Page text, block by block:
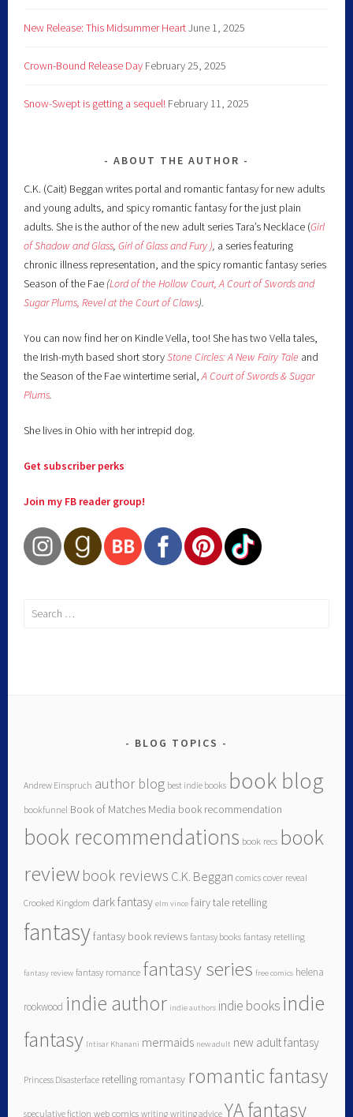
New Release: This Midsummer HeartJune 1, 2025
Crown-Bound Release Day February 25, 2025
Snow-Swept is getting a sequel! February 11, 2025
ABOUT THE AUTHOR
C.K. (Cait) Beggan writes portal and romantic fantasy for new adults
and young adults, and spicy romantic fantasy for the just plain
adults. She is the author of the new adult series Tara’s Necklace (Girl
of Shadow and Glass,Girl of Glass and Fury ), a series featuring
chronic illness representation, and the spicy romantic fantasy series
Season of the Fae (Lord of the Hollow Court, A Court of Swords and
Sugar Plums,Revel at the Court of Claws).
You can now find her on Kindle Vella, too! She has two Vella tales,
the Irish-myth based short storyStone Circles: A New Fairy Tale and
the Season of the Fae wintertime serial,A Court of Swords & Sugar
Plums.
She lives in Ohio with her intrepid dog.
Get subscriber perks
Join my FB reader group!
BLOG TOPICS
Andrew Einspruch author blog best indie books book blog
bookfunnel Book of Matches Media book recommendation
book recommendations book recs book
reviewbook reviews C.K. Beggan comics cover reveal
Crooked Kingdom dark fantasy elm vince fairy tale retelling
fantasyfantasy book reviews fantasy books fantasy retelling
fantasy review fantasy romance fantasy series free comics helena
rookwood indie author indie authors indie books indie
fantasy Intisar Khanani mermaids new adult new adult fantasy
Princess Disasterface retelling romantasy romantic fantasy
speculative fiction web comics writing writing advice YA fantasy